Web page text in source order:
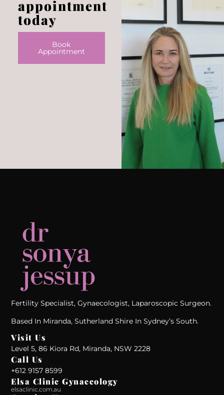
appointment
today
Book
Appointment
Fertility Specialist, Gynaecologist, Laparoscopic Surgeon.
Based In Miranda, Sutherland Shire In Sydney’s South.
Visit Us
Level 5, 86 Kiora Rd, Miranda, NSW 2228
Call Us
+612 9157 8599‬
Elsa Clinic Gynaecology
elsaclinic.com.au